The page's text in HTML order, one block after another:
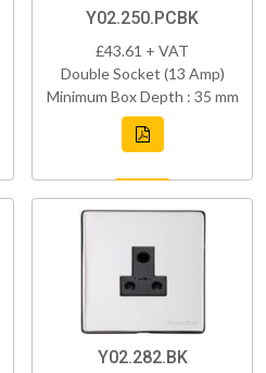
Y02.250.PCBK
£43.61 + VAT
Double Socket (13 Amp)
Minimum Box Depth : 35 mm
Y02.282.BK